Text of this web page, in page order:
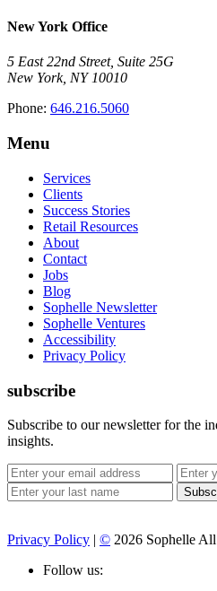
New York Office
5 East 22nd Street, Suite 25G
New York, NY 10010
Phone: 646.216.5060
Menu
Services
Clients
Success Stories
Retail Resources
About
Contact
Jobs
Blog
Sophelle Newsletter
Sophelle Ventures
Accessibility
Privacy Policy
subscribe
Subscribe to our newsletter for the
insights.
Privacy Policy | © 2026 Sophelle
Follow us: